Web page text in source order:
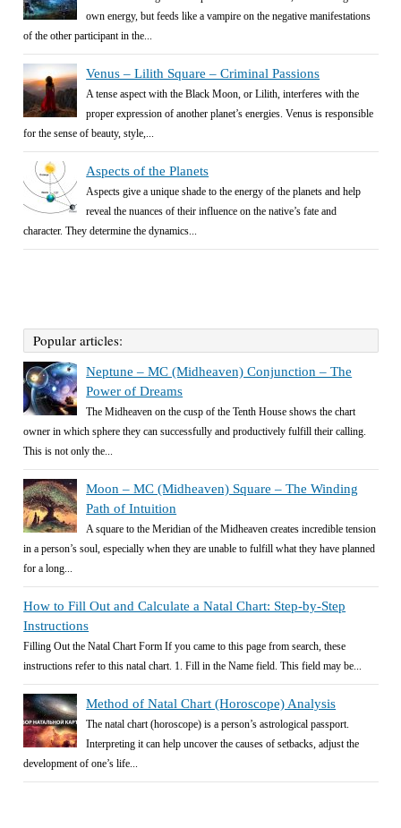
own energy, but feeds like a vampire on the negative manifestations
of the other participant in the...
Venus – Lilith Square – Criminal Passions
A tense aspect with the Black Moon, or Lilith, interferes with the
proper expression of another planet’s energies. Venus is responsible
for the sense of beauty, style,...
Aspects of the Planets
Aspects give a unique shade to the energy of the planets and help
reveal the nuances of their influence on the native’s fate and
character. They determine the dynamics...
Popular articles:
Neptune – MC (Midheaven) Conjunction – The
Power of Dreams
The Midheaven on the cusp of the Tenth House shows the chart
owner in which sphere they can successfully and productively fulfill their calling.
This is not only the...
Moon – MC (Midheaven) Square – The Winding
Path of Intuition
A square to the Meridian of the Midheaven creates incredible tension
in a person’s soul, especially when they are unable to fulfill what they have planned
for a long...
How to Fill Out and Calculate a Natal Chart: Step-by-Step
Instructions
Filling Out the Natal Chart Form If you came to this page from search, these
instructions refer to this natal chart. 1. Fill in the Name field. This field may be...
Method of Natal Chart (Horoscope) Analysis
The natal chart (horoscope) is a person’s astrological passport.
Interpreting it can help uncover the causes of setbacks, adjust the
development of one’s life...